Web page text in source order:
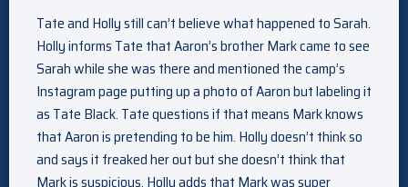
Tate and Holly still can’t believe what happened to Sarah.
Holly informs Tate that Aaron’s brother Mark came to see
Sarah while she was there and mentioned the camp’s
Instagram page putting up a photo of Aaron but labeling it
as Tate Black. Tate questions if that means Mark knows
that Aaron is pretending to be him. Holly doesn’t think so
and says it freaked her out but she doesn’t think that
Mark is suspicious. Holly adds that Mark was super